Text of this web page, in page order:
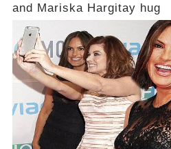
and Mariska Hargitay hug